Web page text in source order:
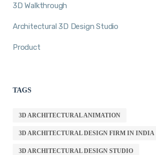
3D Walkthrough
Architectural 3D Design Studio
Product
TAGS
3D ARCHITECTURAL ANIMATION
3D ARCHITECTURAL DESIGN FIRM IN INDIA
3D ARCHITECTURAL DESIGN STUDIO